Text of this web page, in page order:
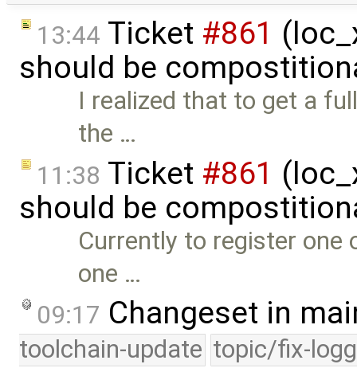
13:44 Ticket #861
should be
I realized that to get a
the …
11:38 Ticket #861
should be
Currently to register one
one …
09:17 Changeset in
toolchain-update topic/fix-